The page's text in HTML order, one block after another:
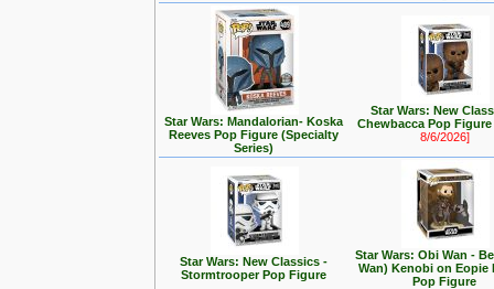
Star Wars: Mandalorian- Koska
Reeves Pop Figure (Specialty
Series)
Star Wars: New
Chewbacca Pop
8/6/2026]
Star Wars: New Classics -
Stormtrooper Pop Figure
Star Wars: Obi Wan -
Wan) Kenobi on Eopie
Pop Figure